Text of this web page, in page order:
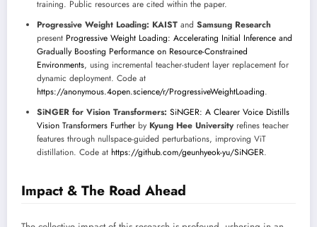
training. Public resources are cited within the paper.
Progressive Weight Loading: KAIST and Samsung Research
present Progressive Weight Loading: Accelerating Initial Inference and
Gradually Boosting Performance on Resource-Constrained
Environments, using incremental teacher-student layer replacement for
dynamic deployment. Code at
https://anonymous.4open.science/r/ProgressiveWeightLoading.
SiNGER for Vision Transformers: SiNGER: A Clearer Voice Distills
Vision Transformers Further by Kyung Hee Universityrefines teacher
features through nullspace-guided perturbations, improving ViT
distillation. Code at https://github.com/geunhyeok-yu/SiNGER.
Impact & The Road Ahead